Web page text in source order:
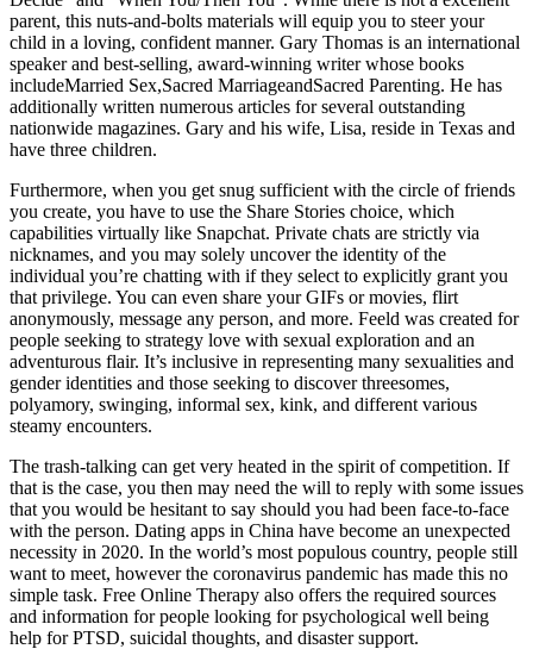
parent, this nuts-and-bolts materials will equip you to steer your
child in a loving, confident manner. Gary Thomas is an international
speaker and best-selling, award-winning writer whose books
includeMarried Sex,Sacred MarriageandSacred Parenting. He has
additionally written numerous articles for several outstanding
nationwide magazines. Gary and his wife, Lisa, reside in Texas and
have three children.
Furthermore, when you get snug sufficient with the circle of friends
you create, you have to use the Share Stories choice, which
capabilities virtually like Snapchat. Private chats are strictly via
nicknames, and you may solely uncover the identity of the
individual you’re chatting with if they select to explicitly grant you
that privilege. You can even share your GIFs or movies, flirt
anonymously, message any person, and more. Feeld was created for
people seeking to strategy love with sexual exploration and an
adventurous flair. It’s inclusive in representing many sexualities and
gender identities and those seeking to discover threesomes,
polyamory, swinging, informal sex, kink, and different various
steamy encounters.
The trash-talking can get very heated in the spirit of competition. If
that is the case, you then may need the will to reply with some issues
that you would be hesitant to say should you had been face-to-face
with the person. Dating apps in China have become an unexpected
necessity in 2020. In the world’s most populous country, people still
want to meet, however the coronavirus pandemic has made this no
simple task. Free Online Therapy also offers the required sources
and information for people looking for psychological well being
help for PTSD, suicidal thoughts, and disaster support.